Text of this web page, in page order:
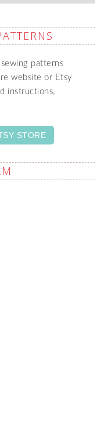
patterns
website or Etsy
instructions,
STORE